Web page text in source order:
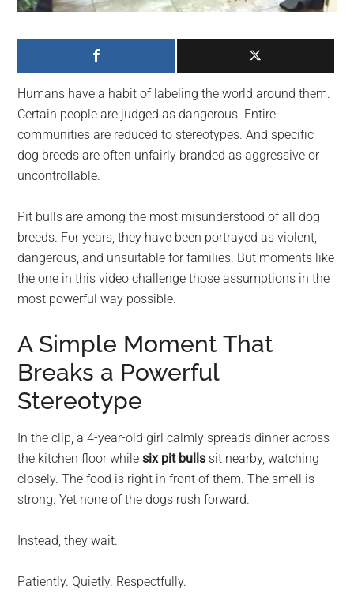
we
largest
community
on
the
planet.
Humans have a habit of labeling the world around them.
Certain people are judged as dangerous. Entire
communities are reduced to stereotypes. And specific
dog breeds are often unfairly branded as aggressive or
uncontrollable.
Pit bulls are among the most misunderstood of all dog
breeds. For years, they have been portrayed as violent,
dangerous, and unsuitable for families. But moments like
the one in this video challenge those assumptions in the
most powerful way possible.
A Simple Moment That
Breaks a Powerful
Stereotype
In the clip, a 4-year-old girl calmly spreads dinner across
the kitchen floor whilesix pit bulls sit nearby, watching
closely. The food is right in front of them. The smell is
strong. Yet none of the dogs rush forward.
Instead, they wait.
Patiently. Quietly. Respectfully.